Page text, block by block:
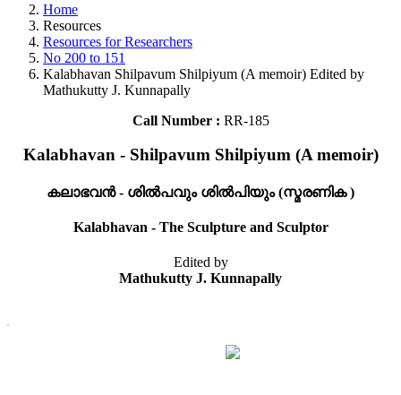
Home
Resources
Resources for Researchers
No 200 to 151
Kalabhavan Shilpavum Shilpiyum (A memoir) Edited by
Mathukutty J. Kunnapally
Call Number : RR-185
Kalabhavan - Shilpavum Shilpiyum (A memoir)
കലാഭവൻ - ശിൽപവും ശിൽപിയും (സ്മരണിക )
Kalabhavan - The Sculpture and Sculptor
Edited by
Mathukutty J. Kunnapally